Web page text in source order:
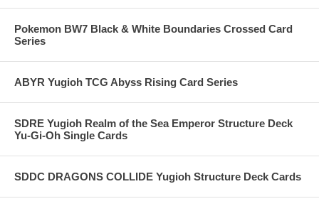
Pokemon BW7 Black & White Boundaries Crossed Card
Series
ABYR Yugioh TCG Abyss Rising Card Series
SDRE Yugioh Realm of the Sea Emperor Structure Deck
Yu-Gi-Oh Single Cards
SDDC DRAGONS COLLIDE Yugioh Structure Deck Cards